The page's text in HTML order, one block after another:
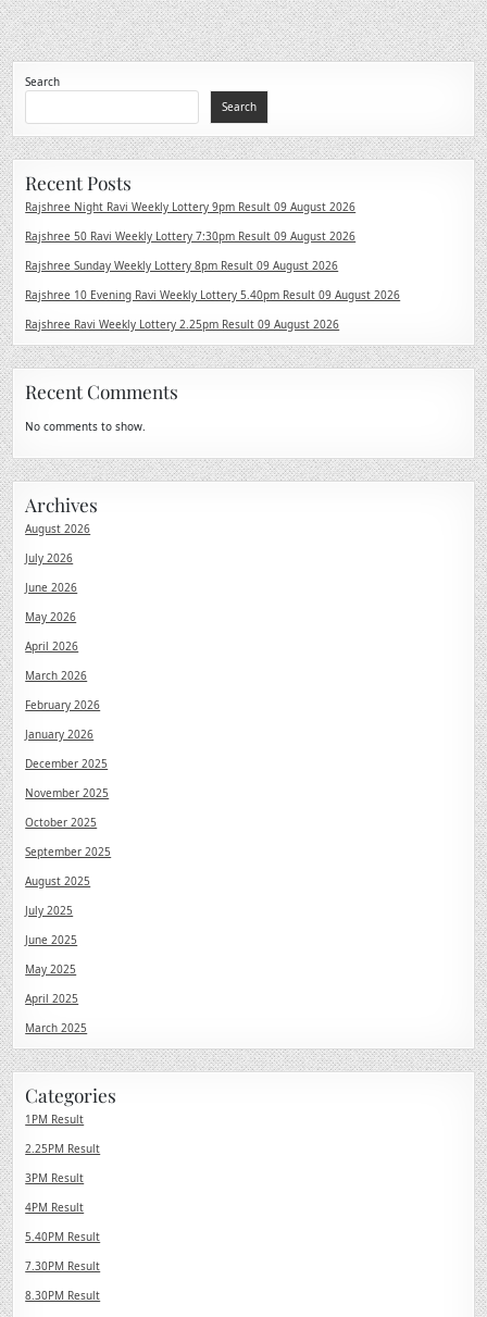
Search
Search
Recent Posts
Rajshree Night Ravi Weekly Lottery 9pm Result 09 August 2026
Rajshree 50 Ravi Weekly Lottery 7:30pm Result 09 August 2026
Rajshree Sunday Weekly Lottery 8pm Result 09 August 2026
Rajshree 10 Evening Ravi Weekly Lottery 5.40pm Result 09 August 2026
Rajshree Ravi Weekly Lottery 2.25pm Result 09 August 2026
Recent Comments
No comments to show.
Archives
August 2026
July 2026
June 2026
May 2026
April 2026
March 2026
February 2026
January 2026
December 2025
November 2025
October 2025
September 2025
August 2025
July 2025
June 2025
May 2025
April 2025
March 2025
Categories
1PM Result
2.25PM Result
3PM Result
4PM Result
5.40PM Result
7.30PM Result
8.30PM Result